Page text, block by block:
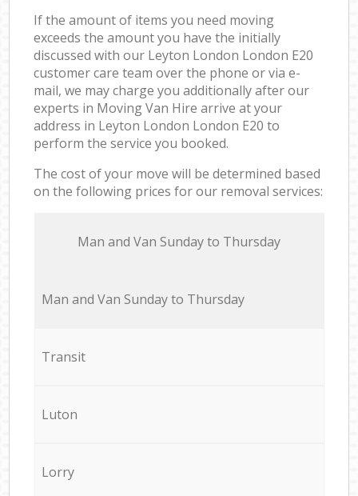
If the amount of items you need moving
exceeds the amount you have the initially
discussed with our Leyton London London E20
customer care team over the phone or via e-
mail, we may charge you additionally after our
experts in Moving Van Hire arrive at your
address in Leyton London London E20 to
perform the service you booked.
The cost of your move will be determined based
on the following prices for our removal services:
Мan аnd Van Sunday to Thursday
Мan аnd Van Sunday to Thursday
Transit
Luton
Lorry